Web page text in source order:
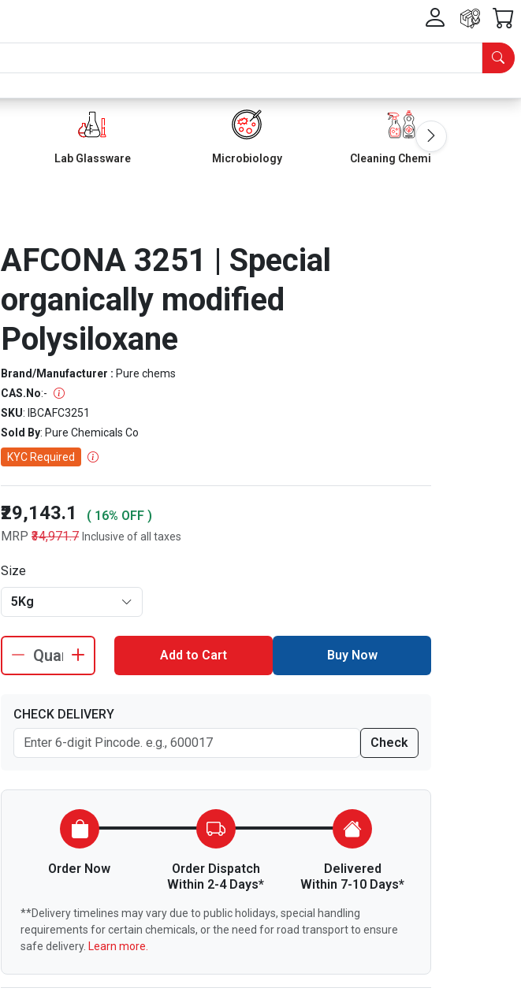
Lab Glassware Microbiology Cleaning Chemicals
AFCONA 3251 | Special
organically modified
Polysiloxane
Brand/Manufacturer : Pure chems
CAS.No:-
SKU: IBCAFC3251
Sold By: Pure Chemicals Co
KYC Required
₹29,143.1
( 16% OFF )
MRP ₹34,971.7 Inclusive of all taxes
Size
5Kg
Add to Cart Buy Now
CHECK DELIVERY
Check
Order Now
Order Dispatch
Within 2-4 Days*
Delivered
Within 7-10 Days*
**Delivery timelines may vary due to public holidays, special handling
requirements for certain chemicals, or the need for road transport to ensure
safe delivery. Learn more.